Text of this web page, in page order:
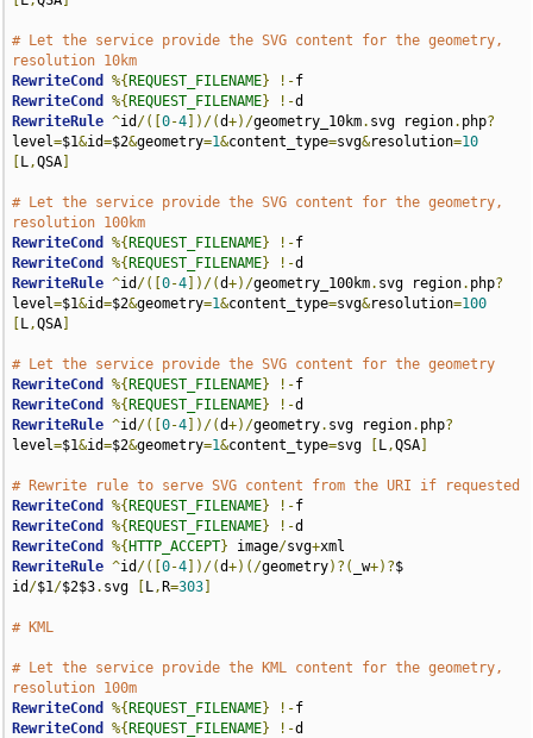
# Let the service provide the SVG content for the geometry,
resolution 10km
RewriteCond
%{ REQUEST_FILENAME} !-
RewriteCond
%{ REQUEST_FILENAME} !-
RewriteRule ^id /([0-4 ])/(d+)/geometry_10km. svg region. php?
level=$1&id=$2&geometry=1&content_type=svg&resolution=10
L,QSA
# Let the service provide the SVG content for the geometry,
resolution 100km
RewriteCond
%{ REQUEST_FILENAME} !-
RewriteCond
%{ REQUEST_FILENAME} !-
RewriteRule ^id /([0-4 ])/(d+)/geometry_100km. svg region. php?
level=$1&id=$2&geometry=1&content_type=svg&resolution=100
L,QSA
# Let the service provide the SVG content for the geometry
RewriteCond
%{ REQUEST_FILENAME} !-
RewriteCond
%{ REQUEST_FILENAME} !-
RewriteRule ^id /([0-4 ])/(d+)/geometry. svg region. php?
level=$1&id=$2&geometry=1&content_type=svg L,QSA
# Rewrite rule to serve SVG content from the URI if requested
RewriteCond
%{ REQUEST_FILENAME} !-
RewriteCond
%{ REQUEST_FILENAME} !-
RewriteCond
%{ HTTP_ACCEPT} image/svg+
RewriteRule ^id /([0-4 ])/(d+)(/geometry)?( _w+)?$
id /$1/$2$3. svg L, R=303
# KML
# Let the service provide the KML content for the geometry,
resolution 100m
RewriteCond
%{ REQUEST_FILENAME} !-
RewriteCond
%{ REQUEST_FILENAME} !-